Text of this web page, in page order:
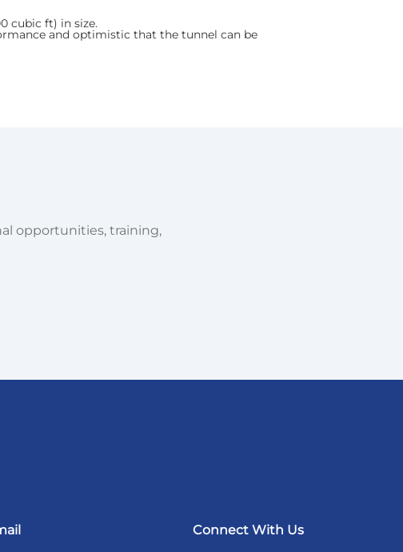
cubic ft) in size.
and optimistic that the tunnel can be
opportunities, training,
Connect With Us